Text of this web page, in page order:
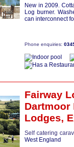
New in 2009.
Log burner.
can interconnect
Phone enquiries:
Fairway
Dartmoor
Lodges,
Self catering
West England